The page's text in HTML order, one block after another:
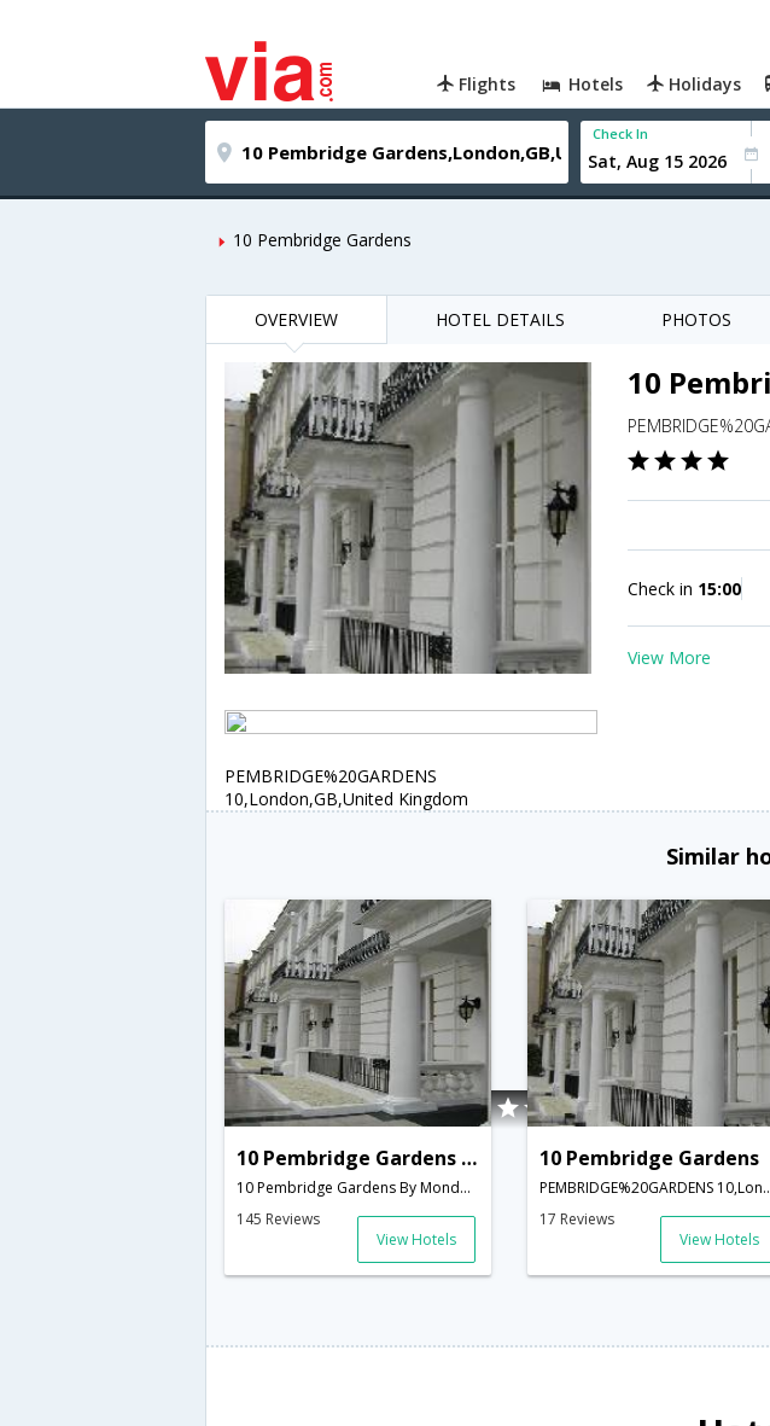
Flights Hotels Holidays
Check In
10 Pembridge Gardens
OVERVIEW HOTEL DETAILS PHOTOS
10
Check in 15:00
View More
PEMBRIDGE%20GARDENS
10,London,GB,United Kingdom
Similar
10 Pembridge Gardens By Mondo
10 Pembridge Gardens By Mondo, Notting Hill, Bayswater,London,GB,United Kingdom
145 Reviews
View Hotels
10 Pembridge Gardens
17 Reviews
View Hotels